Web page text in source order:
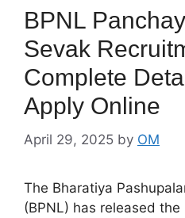
BPNL
Sevak
Complete
Apply Online
April 29, 2025 by OM
The Bharatiya
(BPNL) has released